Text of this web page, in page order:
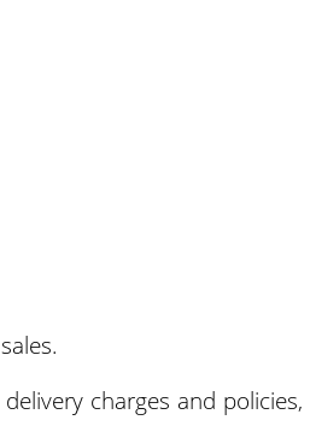
charges and policies,